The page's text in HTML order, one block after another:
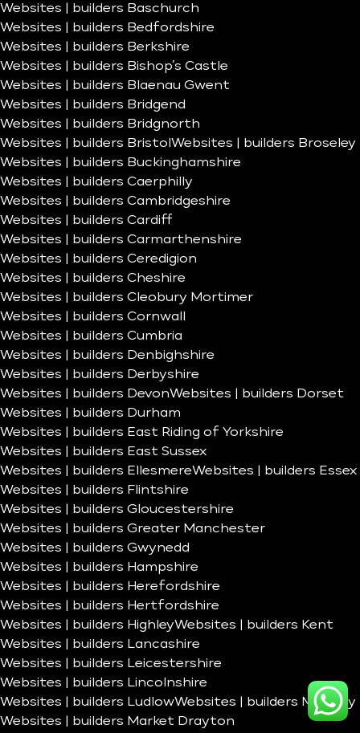
Websites | builders Baschurch
Websites | builders Bedfordshire
Websites | builders Berkshire
Websites | builders Bishop’s Castle
Websites | builders Blaenau Gwent
Websites | builders Bridgend
Websites | builders Bridgnorth
Websites | builders Bristol Websites | builders Broseley
Websites | builders Buckinghamshire
Websites | builders Caerphilly
Websites | builders Cambridgeshire
Websites | builders Cardiff
Websites | builders Carmarthenshire
Websites | builders Ceredigion
Websites | builders Cheshire
Websites | builders Cleobury Mortimer
Websites | builders Cornwall
Websites | builders Cumbria
Websites | builders Denbighshire
Websites | builders Derbyshire
Websites | builders DevonWebsites | builders Dorset
Websites | builders Durham
Websites | builders East Riding of Yorkshire
Websites | builders East Sussex
Websites | builders EllesmereWebsites | builders Essex
Websites | builders Flintshire
Websites | builders Gloucestershire
Websites | builders Greater Manchester
Websites | builders Gwynedd
Websites | builders Hampshire
Websites | builders Herefordshire
Websites | builders Hertfordshire
Websites | builders HighleyWebsites | builders Kent
Websites | builders Lancashire
Websites | builders Leicestershire
Websites | builders Lincolnshire
Websites | builders LudlowWebsites | builders Madeley
Websites | builders Market Drayton